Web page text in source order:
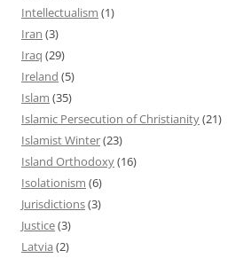
Intellectualism (1)
Iran (3)
Iraq (29)
Ireland (5)
Islam (35)
Islamic Persecution of Christianity(21)
Islamist Winter(23)
Island Orthodoxy(16)
Isolationism (6)
Jurisdictions(3)
Justice(3)
Latvia (2)